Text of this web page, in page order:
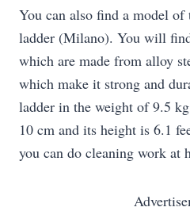
You can also find a model
ladder (Milano). You will
which are made from alloy
which make it strong and
ladder in the weight of 9.5
10 cm and its height is 6.1
you can do cleaning work at